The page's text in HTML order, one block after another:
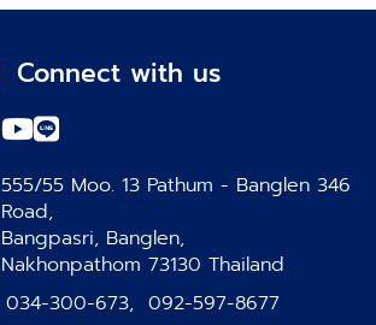
Connect with us
555/55 Moo. 13 Pathum - Banglen 346
Road,
Bangpasri, Banglen,
Nakhonpathom 73130 Thailand
034-300-673,092-597-8677